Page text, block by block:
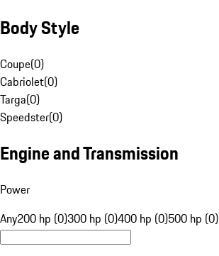
Body Style
Coupe(0)
Cabriolet(0)
Targa(0)
Speedster(0)
Engine and Transmission
Power
Any200 hp (0)300 hp (0)400 hp (0)500 hp (0)